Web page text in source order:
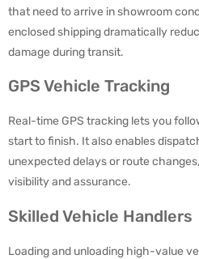
that need to arrive in showroom
enclosed shipping dramatically
damage during transit.
GPS Vehicle Tracking
Real-time GPS tracking lets you
start to finish. It also enables
unexpected delays or route
visibility and assurance.
Skilled Vehicle Handlers
Loading and unloading high-value